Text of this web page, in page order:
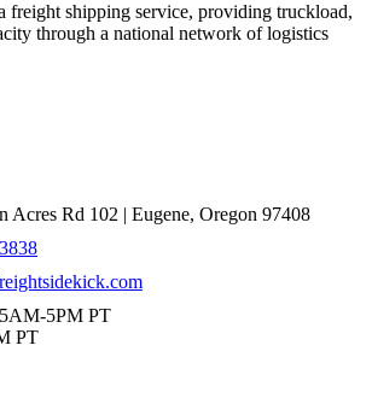
freight shipping service, providing truckload,
through a national network of logistics
Acres Rd 102 | Eugene, Oregon 97408
5AM-5PM PT
PT